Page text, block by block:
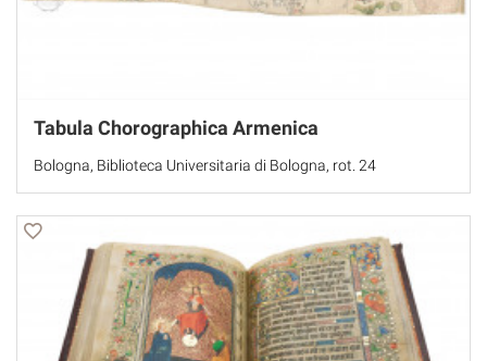
Tabula Chorographica Armenica
Bologna, Biblioteca Universitaria di Bologna, rot. 24